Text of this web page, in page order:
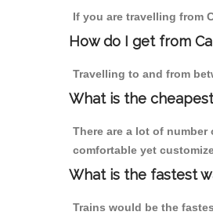
If you are travelling from
How do I get from
Travelling to and from
What is the
There are a lot of
comfortable yet
What is the fastest
Trains would be the